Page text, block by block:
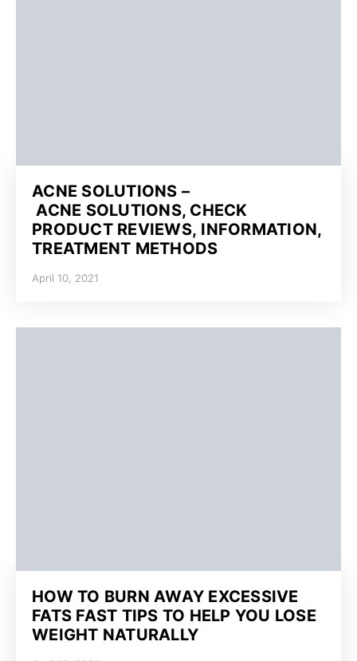
ACNE SOLUTIONS –
ACNE SOLUTIONS, CHECK
PRODUCT REVIEWS, INFORMATION,
TREATMENT METHODS
April 10, 2021
HOW TO BURN AWAY EXCESSIVE
FATS FAST TIPS TO HELP YOU LOSE
WEIGHT NATURALLY